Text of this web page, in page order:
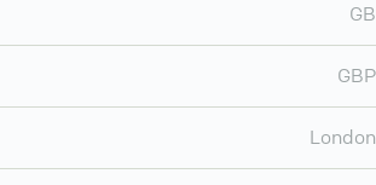
GB
GBP
London